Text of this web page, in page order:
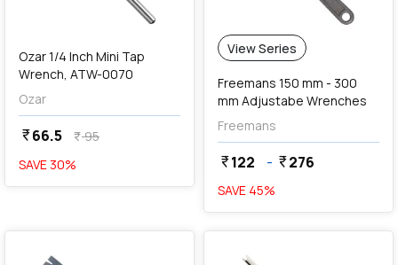
Ozar 1/4 Inch Mini Tap
Wrench, ATW-0070
Ozar
currency_rupee66.5 currency_rupee95
SAVE 30%
View Series
Freemans 150 mm - 300
mm Adjustabe Wrenches
Freemans
currency_rupee122 - currency_rupee276
SAVE 45%
favorite